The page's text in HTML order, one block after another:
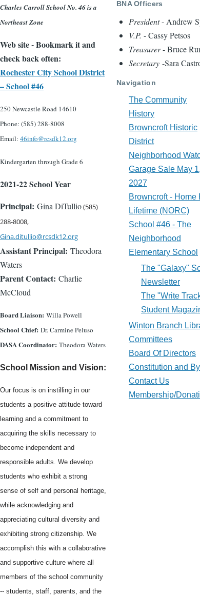
Charles Carroll School No. 46 is a
Northeast Zone
Web site - Bookmark it and
check back often:
Rochester City School District
– School #46
250 Newcastle Road 14610
Phone: (585) 288-8008
Email: 46info@rcsdk12.org
Kindergarten through Grade 6
2021-22 School Year
Principal: Gina DiTullio(585)
288-8008,
Gina.ditullio@rcsdk12.org
Assistant Principal: Theodora
Waters
Parent Contact: Charlie
McCloud
Board Liaison: Willa Powell
School Chief: Dr. Carmine Peluso
DASA Coordinator: Theodora Waters
School Mission and Vision:
Our focus is on instilling in our
students a positive attitude toward
learning and a commitment to
acquiring the skills necessary to
become independent and
responsible adults. We develop
students who exhibit a strong
sense of self and personal heritage,
while acknowledging and
appreciating cultural diversity and
exhibiting strong citizenship. We
accomplish this with a collaborative
and supportive culture where all
members of the school community
-- students, staff, parents, and the
BNA Officers
President- Andrew
V.P. - Cassy Petsos
Treasurer- Bruce
Secretary -Sara
Navigation
The Community
History
Browncroft Historic
District
Neighborhood
Garage Sale May
2027
Browncroft - Home
Lifetime (NORC)
School #46 - The
Neighborhood
Elementary School
The "Galaxy"
Newsletter
The "Write
Student
Winton Branch
Committees
Board Of Directors
Constitution and
Contact Us
Membership/